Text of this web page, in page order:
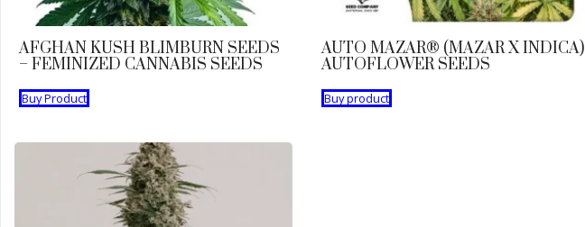
AFGHAN KUSH BLIMBURN SEEDS
– FEMINIZED CANNABIS SEEDS
Buy Product
AUTO MAZAR® (MAZAR X INDICA)
AUTOFLOWER SEEDS
Buy product